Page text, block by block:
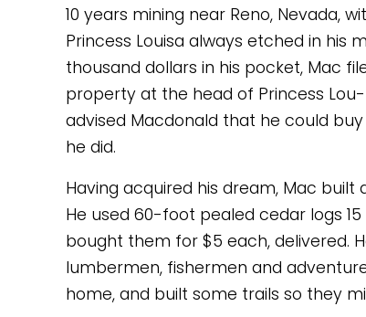
10 years mining near Reno, Nevada,
Princess Louisa always etched in his
thousand dollars in his pocket, Mac
property at the head of Princess
advised Macdonald that he could
he did.
Having acquired his dream, Mac built
He used 60-foot pealed cedar logs
bought them for $5 each, delivered.
lumbermen, fishermen and
home, and built some trails so they